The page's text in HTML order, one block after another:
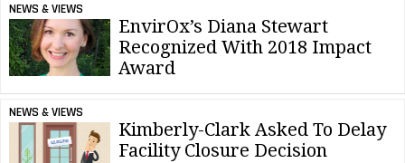
NEWS & VIEWS
EnvirOx’s Diana Stewart
Recognized With 2018 Impact
Award
NEWS & VIEWS
Kimberly-Clark Asked To Delay
Facility Closure Decision